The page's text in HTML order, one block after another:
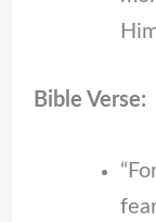
Bible Verse: